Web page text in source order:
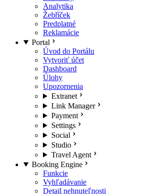
Analytika
Žebříček
Predplatné
Reklamácie
Portal
Úvod do Portálu
Vytvoriť účet
Dashboard
Úlohy
Upozornenia
Extranet
Link Manager
Payment
Settings
Social
Studio
Travel Agent
Booking Engine
Funkcie
Vyhľadávanie
Detail nehnuteľnosti